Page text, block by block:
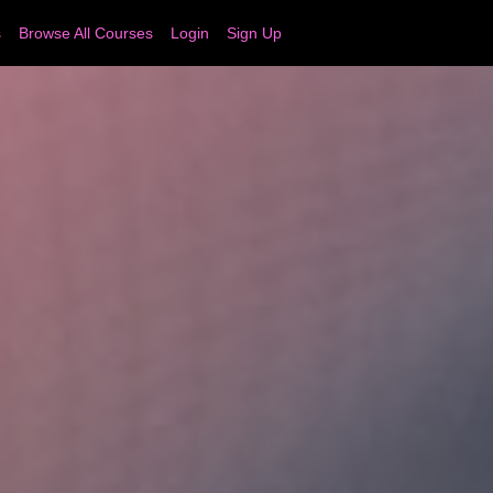
Browse All Courses Login Sign Up